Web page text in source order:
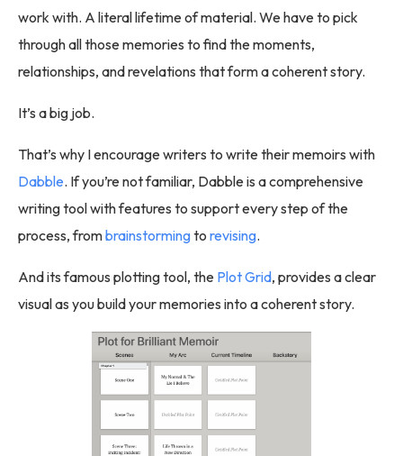
work with. A literal lifetime of material. We have to pick
through all those memories to find the moments,
relationships, and revelations that form a coherent story.
It’s a big job.
That’s why I encourage writers to write their memoirs with
Dabble. If you’re not familiar, Dabble is a comprehensive
writing tool with features to support every step of the
process, frombrainstormingto revising.
And its famous plotting tool, the Plot Grid, provides a clear
visual as you build your memories into a coherent story.